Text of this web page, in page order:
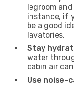
legroom
instance, if
be a good
lavatories.
Stay
water
cabin air
Use noise-